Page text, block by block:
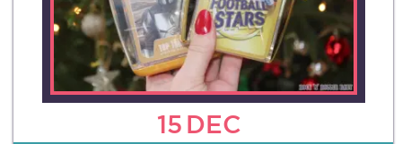
15 DEC